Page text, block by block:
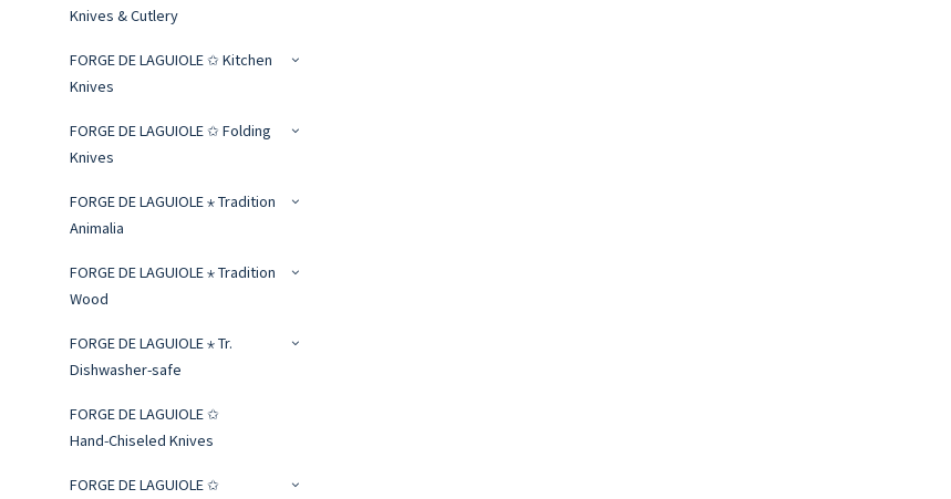
Knives & Cutlery
FORGE DE LAGUIOLE ✩ Kitchen
Knives
FORGE DE LAGUIOLE ✩ Folding
Knives
FORGE DE LAGUIOLE ⋆ Tradition
Animalia
FORGE DE LAGUIOLE ⋆ Tradition
Wood
FORGE DE LAGUIOLE ⋆ Tr.
Dishwasher-safe
FORGE DE LAGUIOLE ✩
Hand‑Chiseled Knives
FORGE DE LAGUIOLE ✩